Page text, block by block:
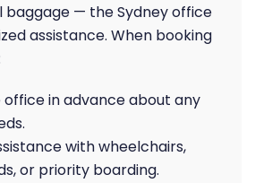
baggage — the Sydney office
assistance. When booking
in advance about any
with wheelchairs,
or priority boarding.